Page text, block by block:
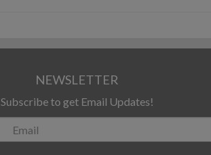
NEWSLETTER
Subscribe to get Email Updates!